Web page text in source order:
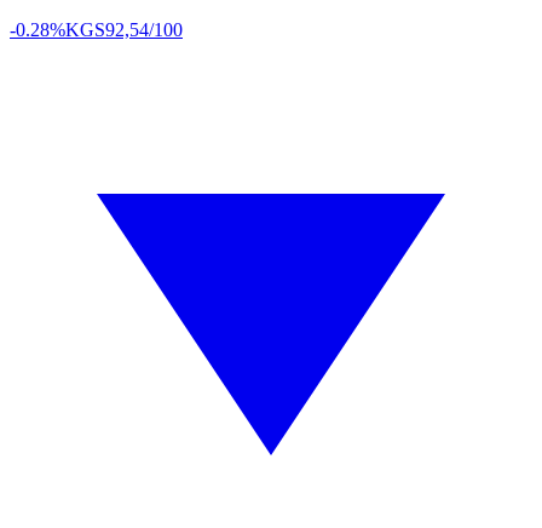
-0.28%KGS92,54/100